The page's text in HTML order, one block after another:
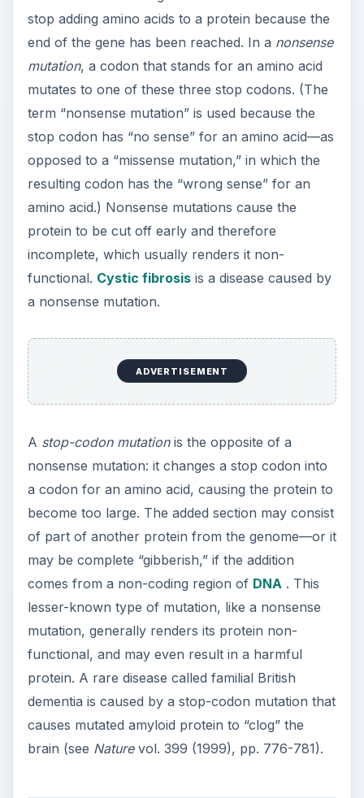
ADVERTISEMENT
Astop-codon mutationis the opposite of a
nonsense mutation: it changes a stop codon into
a codon for an amino acid, causing the protein to
become too large. The added section may consist
of part of another protein from the genome—or it
may be complete “gibberish,” if the addition
comes from a non-coding region ofDNA
lesser-known type of mutation, like a nonsense
mutation, generally renders its protein non-
functional, and may even result in a harmful
dementia is caused by a stop-codon mutation that
causes mutated amyloid protein to “clog” the
brain (seeNaturevol. 399 (1999), pp. 776-781).
Further Reading
The Discovery of the Link Between Radiation
Exposure and Genetic Mutation
ADVERTISEMENT
KEEP EXPLORING
More from Science